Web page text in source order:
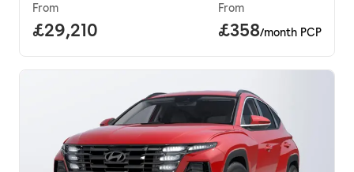
From
Full price.
£29,210
From
Price per
£358/month PCP